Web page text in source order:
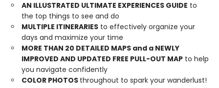
AN ILLUSTRATED ULTIMATE EXPERIENCES GUIDE to
the top things to see and do
MULTIPLE ITINERARIES to effectively organize your
days and maximize your time
MORE THAN 20 DETAILED MAPS and a NEWLY
IMPROVED AND UPDATED FREE PULL-OUT MAP to help
you navigate confidently
COLOR PHOTOS throughout to spark your wanderlust!